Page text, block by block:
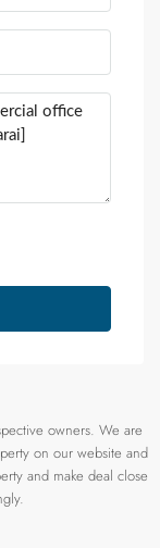
owners. We are
on our website and
and make deal close